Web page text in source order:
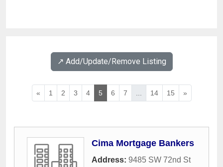
↗️ Add/Update/Remove Listing
« 1 2 3 4 5 6 7 14 15 »
Cima Mortgage Bankers
Address: 9485 SW 72nd St